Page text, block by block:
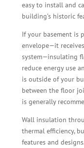
easy to install and
building’s historic
If your basement is
envelope—it
system—insulating
reduce energy use
is outside of your
between the floor
is generally
Wall insulation
thermal efficiency,
features and